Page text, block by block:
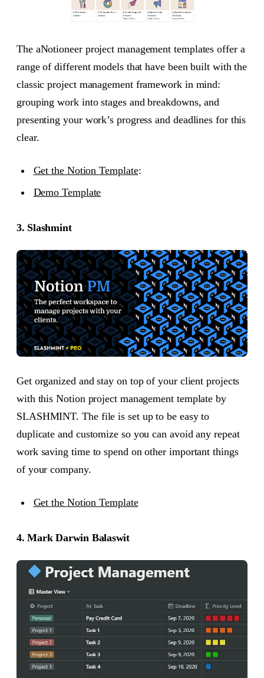
The aNotioneer project management templates offer a
range of different models that have been built with the
classic project management framework in mind:
grouping work into stages and breakdowns, and
presenting your work’s progress and deadlines for this
clear.
Get the Notion Template:
Demo Template
3. Slashmint
Get organized and stay on top of your client projects
with this Notion project management template by
SLASHMINT. The file is set up to be easy to
duplicate and customize so you can avoid any repeat
work saving time to spend on other important things
of your company.
Get the Notion Template
4. Mark Darwin Balaswit